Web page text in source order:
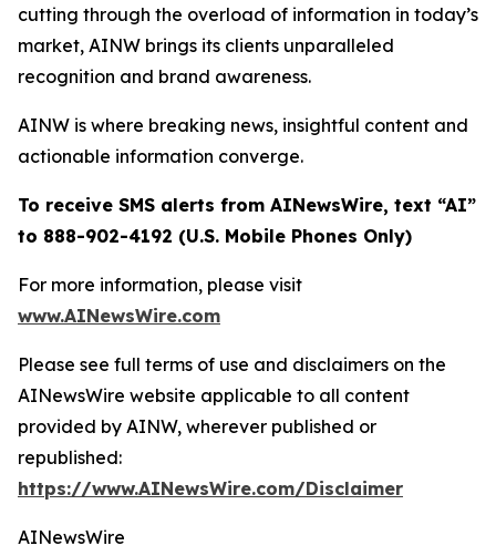
cutting through the overload of information in today’s
market, AINW brings its clients unparalleled
recognition and brand awareness.
AINW is where breaking news, insightful content and
actionable information converge.
To receive SMS alerts from AINewsWire, text “AI”
to 888-902-4192 (U.S. Mobile Phones Only)
For more information, please visit
www.AINewsWire.com
Please see full terms of use and disclaimers on the
AINewsWire website applicable to all content
provided by AINW, wherever published or
republished:
https://www.AINewsWire.com/Disclaimer
AINewsWire